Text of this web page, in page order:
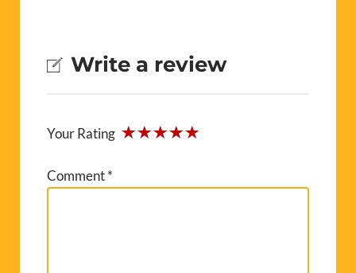
Write a review
Your Rating
Comment*